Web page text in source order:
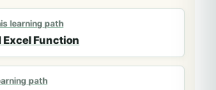
learning path
Excel Function
path